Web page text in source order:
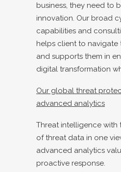
business, they need to
innovation. Our broad
capabilities and
helps client to navigate
and supports them in
digital transformation
Our global threat
advanced analytics
Threat intelligence with
of threat data in one
advanced analytics
proactive response.